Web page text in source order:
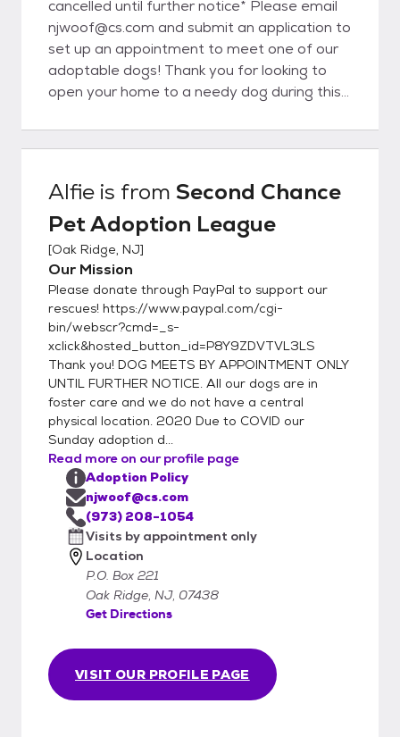
cancelled until further notice* Please email
njwoof@cs.com and submit an application to
set up an appointment to meet one of our
adoptable dogs! Thank you for looking to
open your home to a needy dog during this
foster homes instead of kennels, we get to
know their personalities pretty well and have
ideal for them. We do our best to match you
with a pet who will work out in your
household, which is why we ask you to fill out
the application below. It gives us information
about your lifestyle and what you are
looking for in a dog so we can find a match.
Though we hope every adoption will be a
success, we realize that sometimes once
the pet gets into a home problems could
arise and you may realize this is not the right
dog for you. We always take our animals
back at any time in their lifetime if they do
not work out. We do not want them passed
around or ending up in other shelters. If you
are unable to keep your adopted pet, we
require that they be returned to us so they
can return to the foster home to which they
have become accustomed. All of our dogs
have been altered and given their
vaccinations by our veterinarians as well as
adoption fees vary, generally up to $350
depending on the animal's breed, age,
health, adoptability, and how much we have
Alfie is from Second Chance
Pet Adoption League
[Oak Ridge, NJ]
Our Mission
Please donate through PayPal to support our
rescues! https://www.paypal.com/cgi-
bin/webscr?cmd=_s-
xclick&hosted_button_id=P8Y9ZDVTVL3LS
Thank you! DOG MEETS BY APPOINTMENT ONLY
UNTIL FURTHER NOTICE. All our dogs are in
foster care and we do not have a central
physical location. 2020 Due to COVID our
Sunday adoption d...
Read more on our profile page
VISIT OUR PROFILE PAGE
Adoption Policy
njwoof@cs.com
(973) 208-1054
Visits by appointment only
Location
P.O. Box 221
Oak Ridge, NJ, 07438
Get Directions